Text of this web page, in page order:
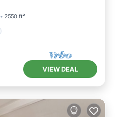
2550 ft²
VIEW DEAL